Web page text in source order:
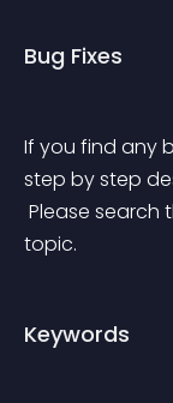
Bug Fixes
If you find any
step by step
topic.
Keywords